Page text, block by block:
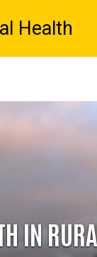
Health
IN